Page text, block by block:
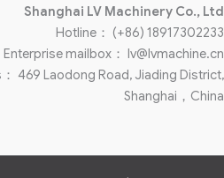
Shanghai LV Machinery Co., Ltd
Hotline： (+86) 18917302233
Enterprise mailbox： lv@lvmachine.cn
469 Laodong Road, Jiading District,
Shanghai，China